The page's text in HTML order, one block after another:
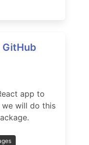
GitHub
app to
we will do this